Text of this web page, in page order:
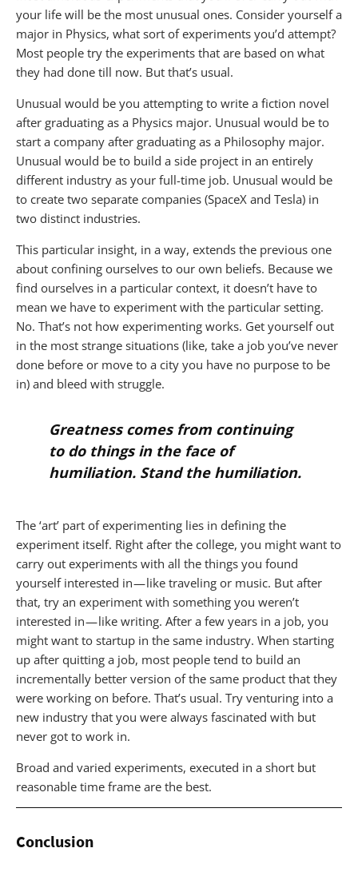
your life will be the most unusual ones. Consider yourself a
major in Physics, what sort of experiments you’d attempt?
Most people try the experiments that are based on what
they had done till now. But that’s usual.
Unusual would be you attempting to write a fiction novel
after graduating as a Physics major. Unusual would be to
start a company after graduating as a Philosophy major.
Unusual would be to build a side project in an entirely
different industry as your full-time job. Unusual would be
to create two separate companies (SpaceX and Tesla) in
two distinct industries.
This particular insight, in a way, extends the previous one
about confining ourselves to our own beliefs. Because we
find ourselves in a particular context, it doesn’t have to
mean we have to experiment with the particular setting.
No. That’s not how experimenting works. Get yourself out
in the most strange situations (like, take a job you’ve never
done before or move to a city you have no purpose to be
in) and bleed with struggle.
Greatness comes from continuing
to do things in the face of
humiliation. Stand the humiliation.
The ‘art’ part of experimenting lies in defining the
experiment itself. Right after the college, you might want to
carry out experiments with all the things you found
yourself interested in — like traveling or music. But after
that, try an experiment with something you weren’t
interested in — like writing. After a few years in a job, you
might want to startup in the same industry. When starting
up after quitting a job, most people tend to build an
incrementally better version of the same product that they
were working on before. That’s usual. Try venturing into a
new industry that you were always fascinated with but
never got to work in.
Broad and varied experiments, executed in a short but
reasonable time frame are the best.
Conclusion